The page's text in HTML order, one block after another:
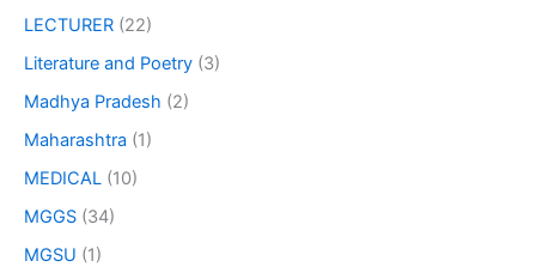
LECTURER (22)
Literature and Poetry (3)
Madhya Pradesh (2)
Maharashtra (1)
MEDICAL (10)
MGGS (34)
MGSU (1)